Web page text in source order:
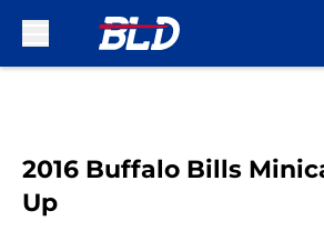
2016 Buffalo Bills
Up